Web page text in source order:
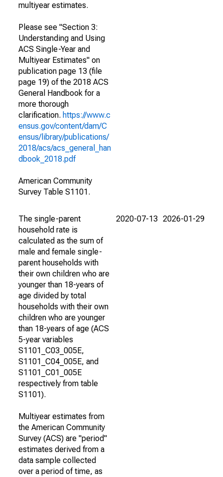
multiyear estimates.
Please see "Section 3:
Understanding and Using
ACS Single-Year and
Multiyear Estimates" on
publication page 13 (file
page 19) of the 2018 ACS
General Handbook for a
more thorough
clarification. https://www.c
ensus.gov/content/dam/C
ensus/library/publications/
2018/acs/acs_general_han
dbook_2018.pdf
American Community
Survey Table S1101.
The single-parent
household rate is
calculated as the sum of
male and female single-
parent households with
their own children who are
younger than 18-years of
age divided by total
households with their own
children who are younger
than 18-years of age (ACS
5-year variables
S1101_C03_005E,
S1101_C04_005E, and
S1101_C01_005E
respectively from table
S1101).
Multiyear estimates from
the American Community
Survey (ACS) are "period"
estimates derived from a
data sample collected
over a period of time, as
2020-07-13 2026-01-29